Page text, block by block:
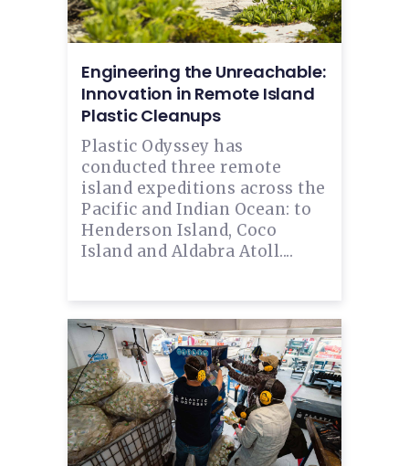
Engineering the Unreachable:
Innovation in Remote Island
Plastic Cleanups
Plastic Odyssey has
conducted three remote
island expeditions across the
Pacific and Indian Ocean: to
Henderson Island, Coco
Island and Aldabra Atoll....